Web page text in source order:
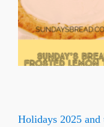
Holidays 2025 and